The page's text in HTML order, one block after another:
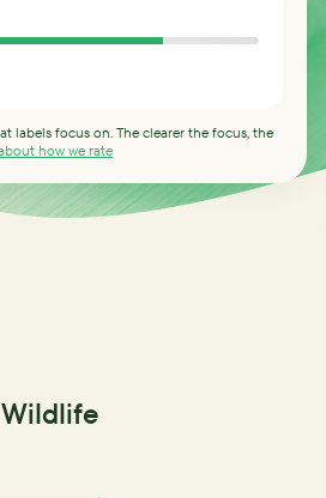
labels focus on. The clearer the focus, the
how we rate